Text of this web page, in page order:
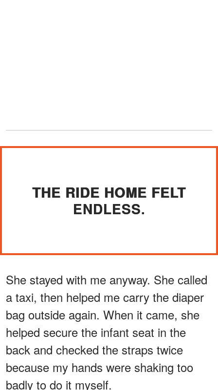
THE RIDE HOME FELT
ENDLESS.
She stayed with me anyway. She called
a taxi, then helped me carry the diaper
bag outside again. When it came, she
helped secure the infant seat in the
back and checked the straps twice
because my hands were shaking too
badly to do it myself.